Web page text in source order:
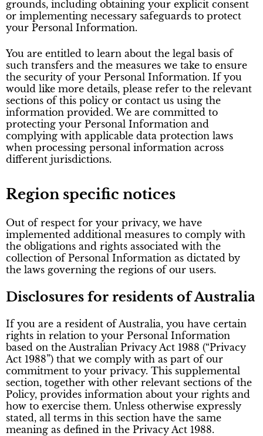
grounds, including obtaining your explicit consent
or implementing necessary safeguards to protect
your Personal Information.
You are entitled to learn about the legal basis of
such transfers and the measures we take to ensure
the security of your Personal Information. If you
would like more details, please refer to the relevant
sections of this policy or contact us using the
information provided. We are committed to
protecting your Personal Information and
complying with applicable data protection laws
when processing personal information across
different jurisdictions.
Region specific notices
Out of respect for your privacy, we have
implemented additional measures to comply with
the obligations and rights associated with the
collection of Personal Information as dictated by
the laws governing the regions of our users.
Disclosures for residents of Australia
If you are a resident of Australia, you have certain
rights in relation to your Personal Information
based on the Australian Privacy Act 1988 (“Privacy
Act 1988”) that we comply with as part of our
commitment to your privacy. This supplemental
section, together with other relevant sections of the
Policy, provides information about your rights and
how to exercise them. Unless otherwise expressly
stated, all terms in this section have the same
meaning as defined in the Privacy Act 1988.